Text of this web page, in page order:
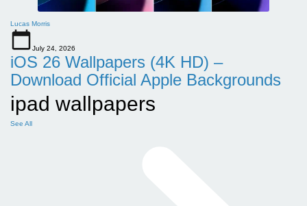
Lucas Morris
July 24, 2026
iOS 26 Wallpapers (4K HD) –
Download Official Apple Backgrounds
ipad wallpapers
See All